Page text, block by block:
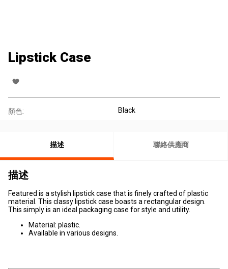
Lipstick Case
顏色: Black
描述 聯絡供應商
描述
Featured is a stylish lipstick case that is finely crafted of plastic
material. This classy lipstick case boasts a rectangular design.
This simply is an ideal packaging case for style and utility.
Material: plastic.
Available in various designs.